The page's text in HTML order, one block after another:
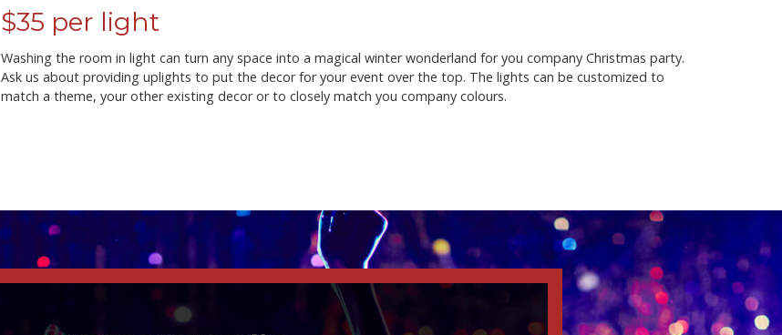
$35 per light
Washing the room in light can turn any space into a magical winter wonderland for you company Christmas party.
Ask us about providing uplights to put the decor for your event over the top. The lights can be customized to
match a theme, your other existing decor or to closely match you company colours.